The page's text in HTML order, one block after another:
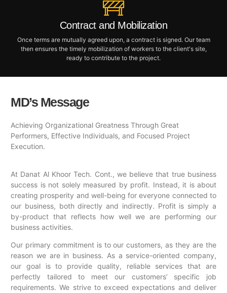
Contract and Mobilization
Once terms are mutually agreed upon, a contract is signed. Our team
then ensures the timely mobilization of workers to the client's site,
ready to contribute to the project.
MD’s Message
Achieving Organizational Greatness Through Great
Performers, Effective Individuals, and Focused Project
Execution.
At Danat Al Khoor Tech. Cont., we believe that true business
success is not solely measured by profit. Instead, it is about
creating prosperity and well-being for everyone connected to
our business, both directly and indirectly. Profit is simply a
by-product that reflects how well we are performing our
business activities.
Our primary commitment is to our customers, as they are the
reason we are in business. As a service-oriented company,
our goal is to provide quality, reliable services that are
perfectly tailored to meet our customers’ specific job
requirements. We strive to exceed expectations and deliver